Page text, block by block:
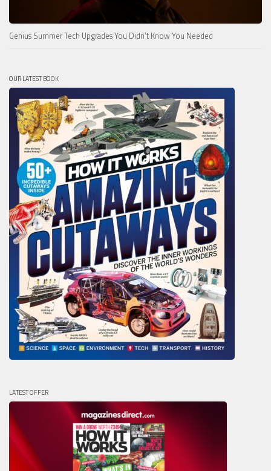
Genius Summer Tech Upgrades You Didn’t Know You Needed
OUR LATEST BOOK
LATEST OFFER